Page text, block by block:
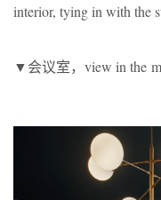
interior, tying in with the
▼会议室，view in the